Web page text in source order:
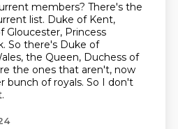
members? There's the
list. Duke of Kent,
Gloucester, Princess
So there's Duke of
the Queen, Duchess of
the ones that aren't, now
bunch of royals. So I don't